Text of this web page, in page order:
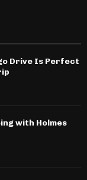
Drive Is Perfect
with Holmes